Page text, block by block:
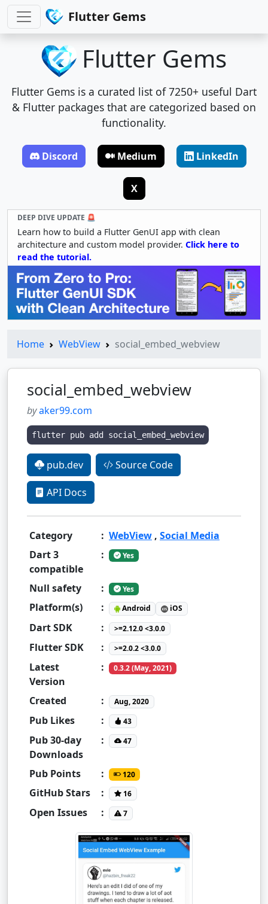
Flutter Gems
Flutter Gems
Flutter Gems is a curated list of 7250+ useful Dart
& Flutter packages that are categorized based on
functionality.
Discord Medium LinkedIn
X
DEEP DIVE UPDATE 🚨
Learn how to build a Flutter GenUI app with clean
architecture and custom model provider. Click here to
read the tutorial.
Home WebView social_embed_webview
social_embed_webview
byaker99.com
flutter pub add social_embed_webview
pub.dev Source Code
API Docs
Category : WebView , Social Media
Dart 3
compatible
: Yes
Null safety : Yes
Platform(s) : Android iOS
Dart SDK : >=2.12.0 <3.0.0
Flutter SDK : >=2.0.2 <3.0.0
Latest
Version
: 0.3.2 (May, 2021)
Created : Aug, 2020
Pub Likes : 43
Pub 30-day
Downloads
: 47
Pub Points : 120
GitHub Stars : 16
Open Issues : 7